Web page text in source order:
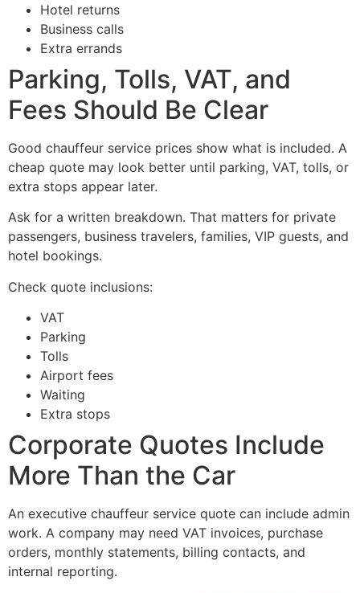
Hotel returns
Business calls
Extra errands
Parking, Tolls, VAT, and
Fees Should Be Clear
Good chauffeur service prices show what is included. A
cheap quote may look better until parking, VAT, tolls, or
extra stops appear later.
Ask for a written breakdown. That matters for private
passengers, business travelers, families, VIP guests, and
hotel bookings.
Check quote inclusions:
VAT
Parking
Tolls
Airport fees
Waiting
Extra stops
Corporate Quotes Include
More Than the Car
An executive chauffeur service quote can include admin
work. A company may need VAT invoices, purchase
orders, monthly statements, billing contacts, and
internal reporting.